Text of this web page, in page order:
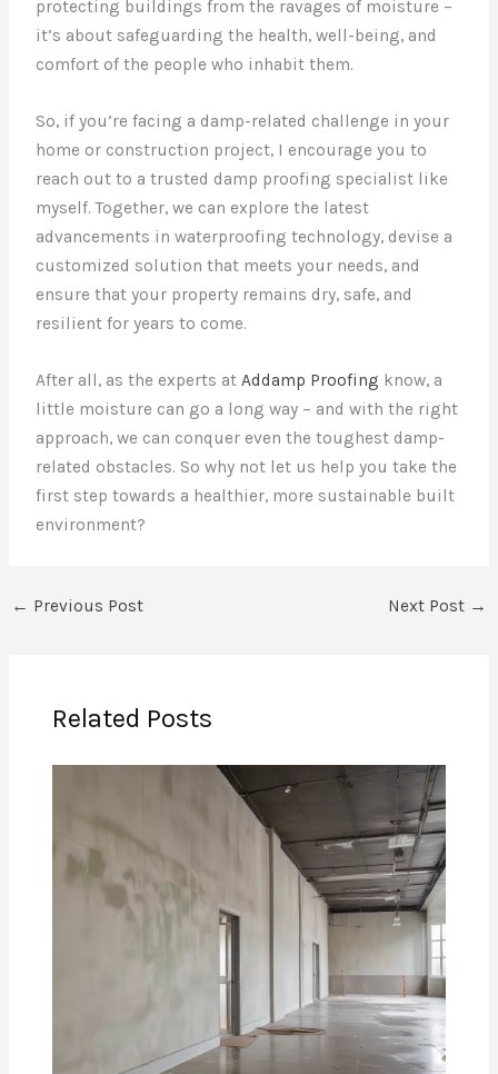
protecting buildings from the ravages of moisture –
it’s about safeguarding the health, well-being, and
comfort of the people who inhabit them.
So, if you’re facing a damp-related challenge in your
home or construction project, I encourage you to
reach out to a trusted damp proofing specialist like
myself. Together, we can explore the latest
advancements in waterproofing technology, devise a
customized solution that meets your needs, and
ensure that your property remains dry, safe, and
resilient for years to come.
After all, as the experts atAddamp Proofing know, a
little moisture can go a long way – and with the right
approach, we can conquer even the toughest damp-
related obstacles. So why not let us help you take the
first step towards a healthier, more sustainable built
environment?
← Previous Post Next Post →
Related Posts